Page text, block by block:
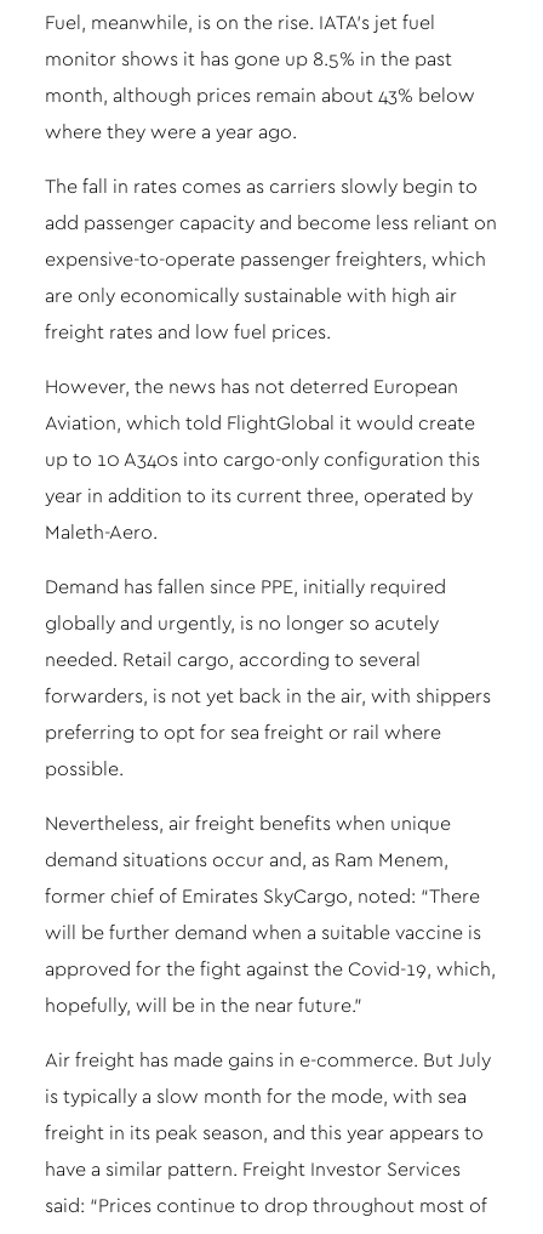
Fuel, meanwhile, is on the rise. IATA’s jet fuel
monitor shows it has gone up 8.5% in the past
month, although prices remain about 43% below
where they were a year ago.
The fall in rates comes as carriers slowly begin to
add passenger capacity and become less reliant on
expensive-to-operate passenger freighters, which
are only economically sustainable with high air
freight rates and low fuel prices.
However, the news has not deterred European
Aviation, which told FlightGlobal it would create
up to 10 A340s into cargo-only configuration this
year in addition to its current three, operated by
Maleth-Aero.
Demand has fallen since PPE, initially required
globally and urgently, is no longer so acutely
needed. Retail cargo, according to several
forwarders, is not yet back in the air, with shippers
preferring to opt for sea freight or rail where
possible.
Nevertheless, air freight benefits when unique
demand situations occur and, as Ram Menem,
former chief of Emirates SkyCargo, noted: “There
will be further demand when a suitable vaccine is
approved for the fight against the Covid-19, which,
hopefully, will be in the near future.”
Air freight has made gains in e-commerce. But July
is typically a slow month for the mode, with sea
freight in its peak season, and this year appears to
have a similar pattern. Freight Investor Services
said: “Prices continue to drop throughout most of